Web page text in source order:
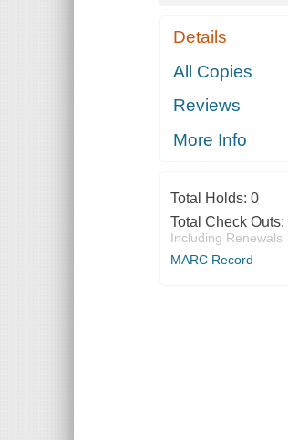
Details
All Copies
Reviews
More Info
Total Holds: 0
Total Check Outs:
Including Renewals
MARC Record